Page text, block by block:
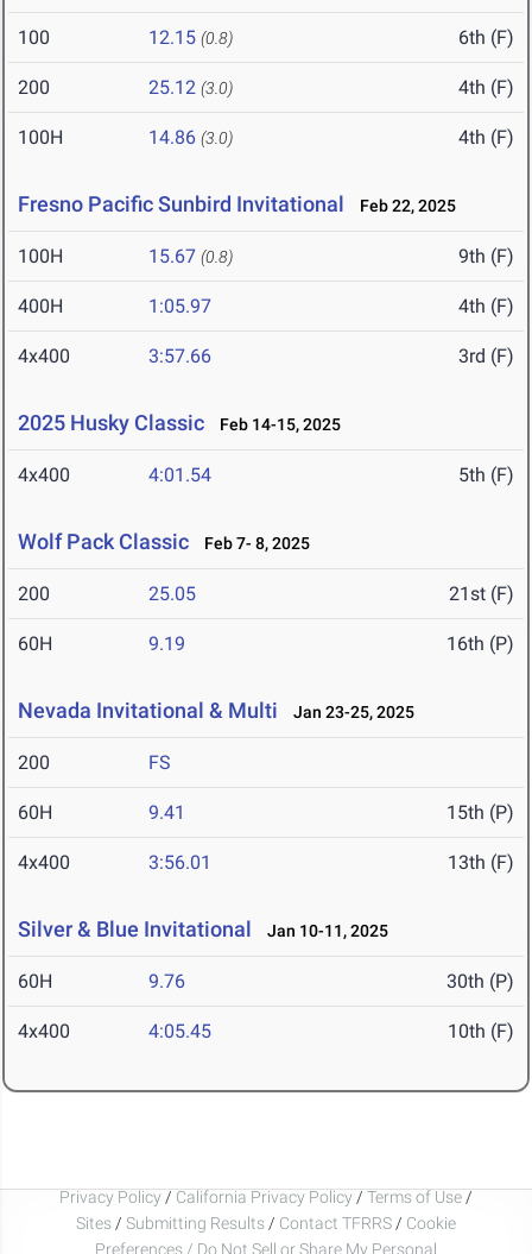
100 12.15 (0.8) 6th (F)
200 25.12 (3.0) 4th (F)
100H 14.86 (3.0) 4th (F)
Fresno Pacific Sunbird Invitational Feb 22, 2025
100H 15.67 (0.8) 9th (F)
400H 1:05.97 4th (F)
4x400 3:57.66 3rd (F)
2025 Husky Classic Feb 14-15, 2025
4x400 4:01.54 5th (F)
Wolf Pack Classic Feb 7- 8, 2025
200 25.05 21st (F)
60H 9.19 16th (P)
Nevada Invitational & Multi Jan 23-25, 2025
200 FS
60H 9.41 15th (P)
4x400 3:56.01 13th (F)
Silver & Blue Invitational Jan 10-11, 2025
60H 9.76 30th (P)
4x400 4:05.45 10th (F)
Privacy Policy / California Privacy Policy / Terms of Use /
Sites / Submitting Results / Contact TFRRS / Cookie
Preferences / Do Not Sell or Share My Personal